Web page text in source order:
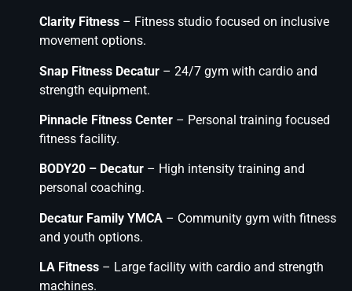
Clarity Fitness – Fitness studio focused on inclusive
movement options.
Snap Fitness Decatur – 24/7 gym with cardio and
strength equipment.
Pinnacle Fitness Center – Personal training focused
fitness facility.
BODY20 – Decatur – High intensity training and
personal coaching.
Decatur Family YMCA – Community gym with fitness
and youth options.
LA Fitness – Large facility with cardio and strength
machines.